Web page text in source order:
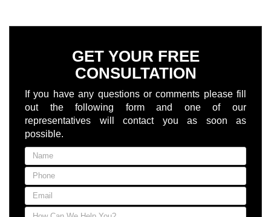
GET YOUR FREE
CONSULTATION
If you have any questions or comments please fill
out the following form and one of our
representatives will contact you as soon as
possible.